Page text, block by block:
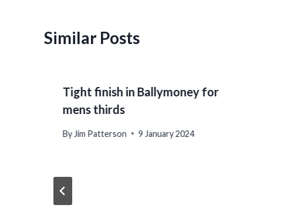
Similar Posts
Tight finish in Ballymoney for
mens thirds
By Jim Patterson 9 January 2024